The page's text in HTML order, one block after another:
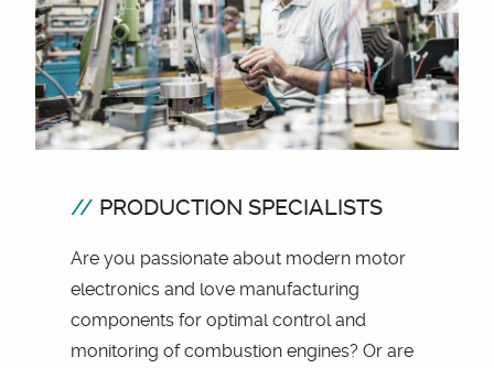
PRODUCTION SPECIALISTS
Are you passionate about modern motor
electronics and love manufacturing
components for optimal control and
monitoring of combustion engines? Or are